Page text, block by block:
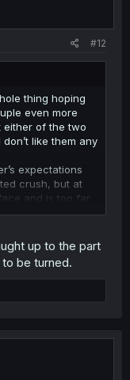
#12
thing hoping
even more
either of the two
like them any
expectations
crush, but at
and is too far
to her.
his classmate.
up to the part
be turned.